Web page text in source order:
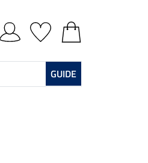
GUIDE